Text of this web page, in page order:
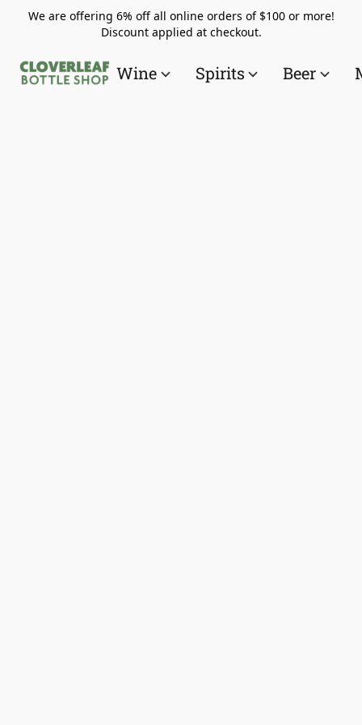
We are offering 6% off all online orders of $100 or more!
Discount applied at checkout.
Wine Spirits Beer